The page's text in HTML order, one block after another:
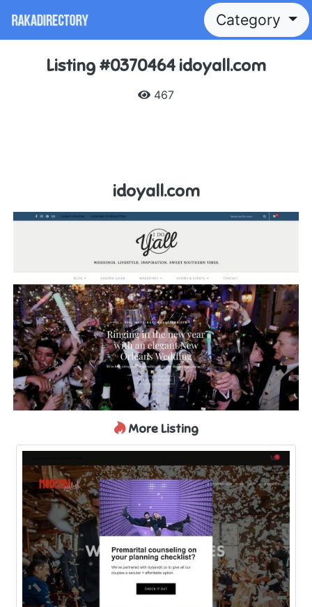
Category
Listing #0370464 idoyall.com
467
idoyall.com
More Listing